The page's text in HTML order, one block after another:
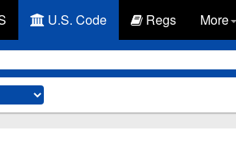
U.S. Code Regs More